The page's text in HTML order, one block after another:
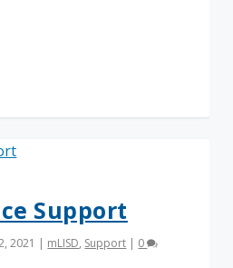
Support
2021 | mLISD, Support | 0